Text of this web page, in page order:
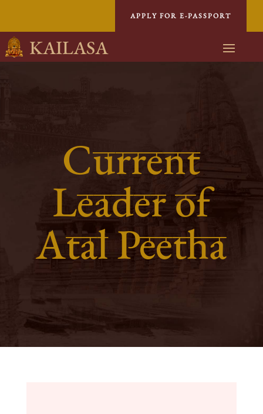
APPLY FOR E-PASSPORT
KAILASA
Current
Leader of
Atal Peetha